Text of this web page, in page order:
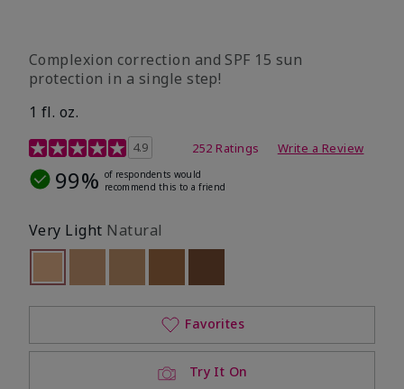
Complexion correction and SPF 15 sun
protection in a single step!
1 fl. oz.
3.7 out of 5 Customer Rating
4.9 252 Ratings Write a Review
99% of respondents would
recommend this to a friend
Very Light Natural
selected
Out of stock
Try It On
Favorites